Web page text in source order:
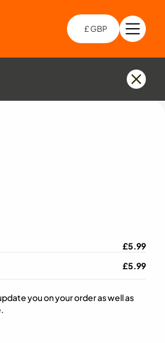
£ GBP Open
£5.99
£5.99
you on your order as well as